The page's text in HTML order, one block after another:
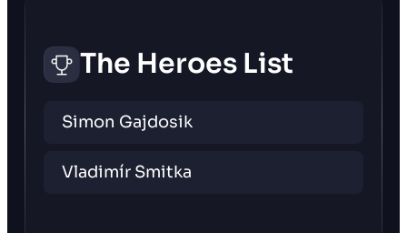
The Heroes List
Simon Gajdosik
Vladimír Smitka